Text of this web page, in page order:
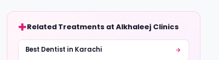
Related Treatments at Alkhaleej Clinics
Best Dentist in Karachi